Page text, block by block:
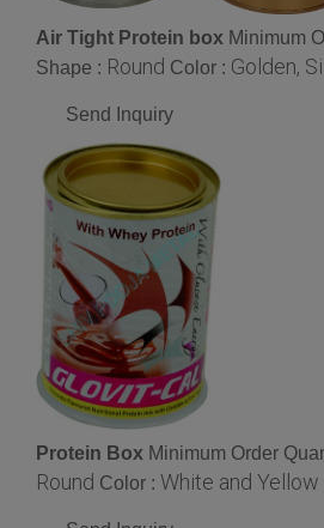
Air Tight Protein box Minimum
Shape : Round Color : Golden,
Send Inquiry
Protein Box Minimum Order
Round Color : White and Yellow